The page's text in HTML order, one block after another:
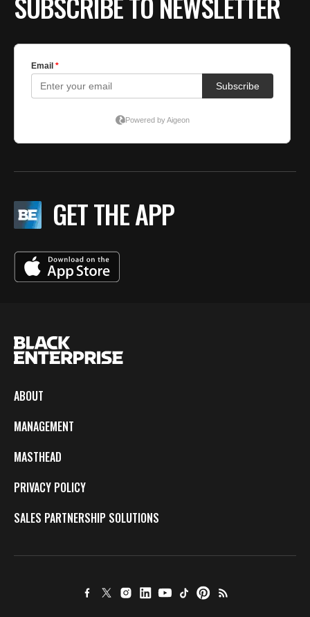
GET THE APP
ABOUT
MANAGEMENT
MASTHEAD
PRIVACY POLICY
SALES PARTNERSHIP SOLUTIONS